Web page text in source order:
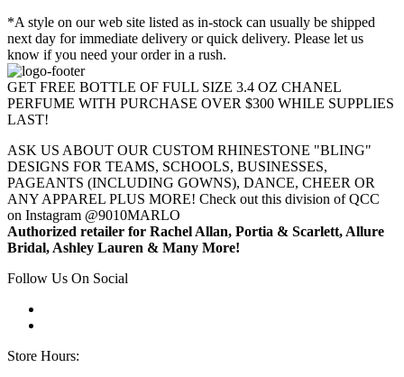
*A style on our web site listed as in-stock can usually be shipped
next day for immediate delivery or quick delivery. Please let us
know if you need your order in a rush.
GET FREE BOTTLE OF FULL SIZE 3.4 OZ CHANEL
PERFUME WITH PURCHASE OVER $300 WHILE SUPPLIES
LAST!
ASK US ABOUT OUR CUSTOM RHINESTONE "BLING"
DESIGNS FOR TEAMS, SCHOOLS, BUSINESSES,
PAGEANTS (INCLUDING GOWNS), DANCE, CHEER OR
ANY APPAREL PLUS MORE! Check out this division of QCC
on Instagram @9010MARLO
Authorized retailer for Rachel Allan, Portia & Scarlett, Allure
Bridal, Ashley Lauren & Many More!
Follow Us On Social
Store Hours: